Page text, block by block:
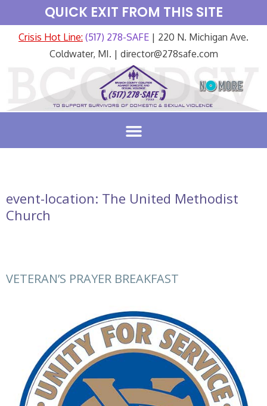
QUICK EXIT FROM THIS SITE
Crisis Hot Line: (517) 278-SAFE | 220 N. Michigan Ave.
Coldwater, MI. | director@278safe.com
event-location: The United Methodist
Church
VETERAN’S PRAYER BREAKFAST